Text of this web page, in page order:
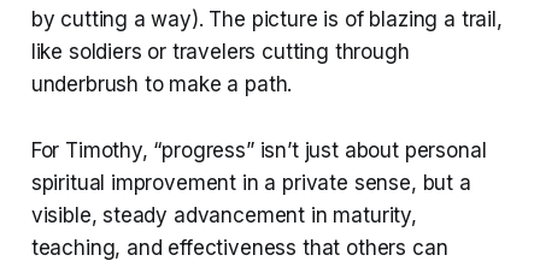
by cutting a way). The picture is of blazing a trail,
like soldiers or travelers cutting through
underbrush to make a path.
For Timothy, “progress” isn’t just about personal
spiritual improvement in a private sense, but a
visible, steady advancement in maturity,
teaching, and effectiveness that others can